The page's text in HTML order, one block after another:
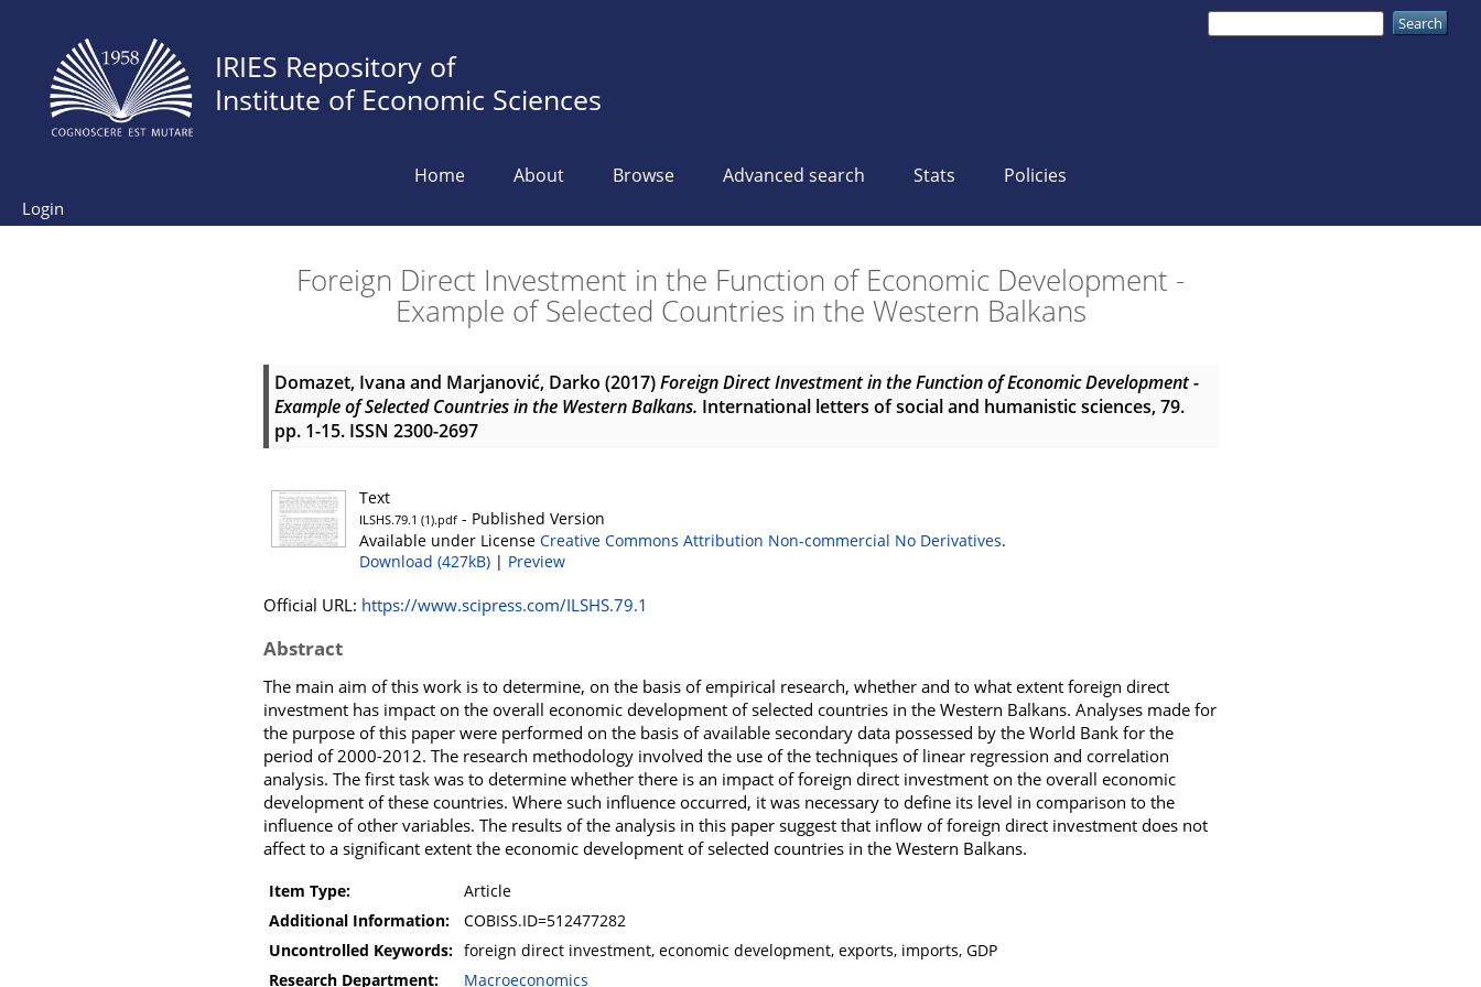
IRIES Repository of
Institute of Economic Sciences
Home About Browse Advanced search Stats Policies
Login
Foreign Direct Investment in the Function of Economic Development -
Example of Selected Countries in the Western Balkans
Domazet, Ivana and Marjanović, Darko (2017)Foreign Direct Investment in the Function of Economic Development -
Example of Selected Countries in the Western Balkans. International letters of social and humanistic sciences, 79.
pp. 1-15. ISSN 2300-2697
Text
ILSHS.79.1 (1).pdf - Published Version
Available under License Creative Commons Attribution Non-commercial No Derivatives.
Download (427kB)
Preview
Official URL: https://www.scipress.com/ILSHS.79.1
Abstract
The main aim of this work is to determine, on the basis of empirical research, whether and to what extent foreign direct
investment has impact on the overall economic development of selected countries in the Western Balkans. Analyses made for
the purpose of this paper were performed on the basis of available secondary data possessed by the World Bank for the
period of 2000-2012. The research methodology involved the use of the techniques of linear regression and correlation
analysis. The first task was to determine whether there is an impact of foreign direct investment on the overall economic
development of these countries. Where such influence occurred, it was necessary to define its level in comparison to the
influence of other variables. The results of the analysis in this paper suggest that inflow of foreign direct investment does not
affect to a significant extent the economic development of selected countries in the Western Balkans.
Item Type:
Article
Additional Information:
COBISS.ID=512477282
Uncontrolled Keywords: foreign direct investment, economic development, exports, imports, GDP
Research Department:
Macroeconomics